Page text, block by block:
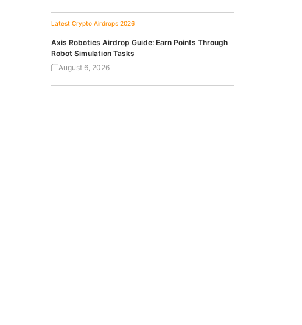
Latest Crypto Airdrops 2026
Axis Robotics Airdrop Guide: Earn Points Through
Robot Simulation Tasks
August 6, 2026